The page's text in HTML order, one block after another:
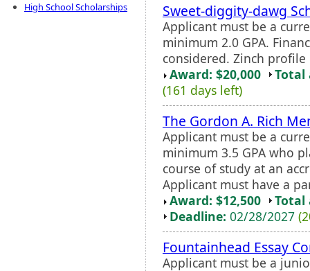
High School Scholarships
Sweet-diggity-dawg
Applicant must be a
minimum 2.0 GPA.
considered. Zinch
Award: $20,000
Total
(161 days left)
The Gordon A. Rich
Applicant must be a
minimum 3.5 GPA who
course of study at an
Applicant must have a
Award: $12,500
Total
Deadline: 02/28/2027
Fountainhead Essay
Applicant must be a